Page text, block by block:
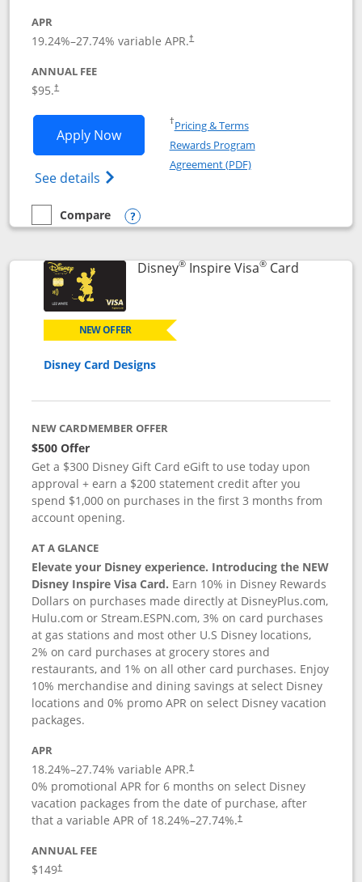
APR
19.24%–27.74% variable APR.†
ANNUAL FEE
$95.†
Apply NowOpens World of Hyatt application in
See details Opens World of Hyatt Credit Card
†Pricing & TermsOpens in a new window
Rewards Program
Agreement (PDF)Opens in a new
empty checkbox
Compare
Compare the World of Hyatt
Opens compare popup dialog
Disney®Inspire Visa®CardLinks to
NEW OFFER
Disney Card Designs
NEW CARDMEMBER OFFER
$500 Offer
Get a $300 Disney Gift Card eGift to use today upon
approval + earn a $200 statement credit after you
spend $1,000 on purchases in the first 3 months from
account opening.
AT A GLANCE
Elevate your Disney experience. Introducing the NEW
Disney Inspire Visa Card. Earn 10% in Disney Rewards
Dollars on purchases made directly at DisneyPlus.com,
Hulu.com or Stream.ESPN.com, 3% on card purchases
at gas stations and most other U.S Disney locations,
2% on card purchases at grocery stores and
restaurants, and 1% on all other card purchases. Enjoy
10% merchandise and dining savings at select Disney
locations and 0% promo APR on select Disney vacation
packages.
APR
18.24%–27.74% variable APR.†
0% promotional APR for 6 months on select Disney
vacation packages from the date of purchase, after
that a variable APR of 18.24%–27.74%.†
ANNUAL FEE
$149†